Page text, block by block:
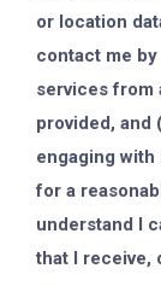
or location
contact me
services from
provided, and
engaging with
for a
understand I
that I receive,